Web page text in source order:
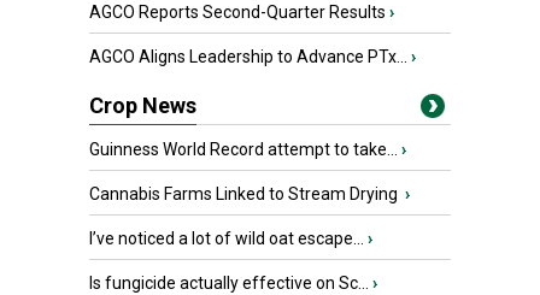
AGCO Reports Second-Quarter Results ›
AGCO Aligns Leadership to Advance PTx... ›
Crop News
Guinness World Record attempt to take... ›
Cannabis Farms Linked to Stream Drying ›
I’ve noticed a lot of wild oat escape... ›
Is fungicide actually effective on Sc... ›